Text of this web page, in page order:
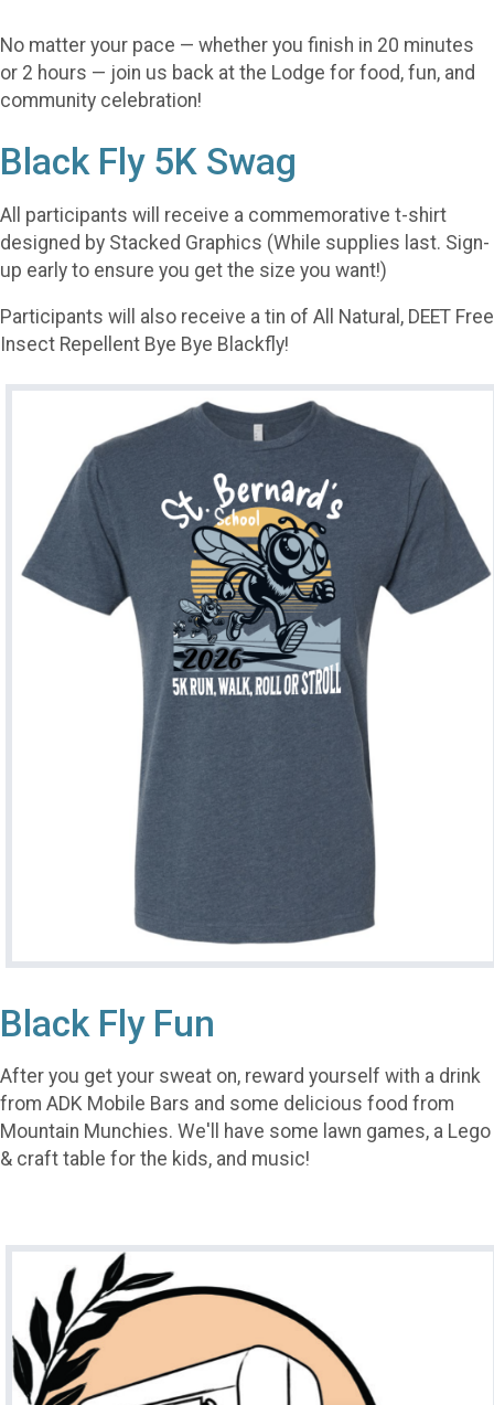
No matter your pace — whether you finish in 20 minutes
or 2 hours — join us back at the Lodge for food, fun, and
community celebration!
Black Fly 5K Swag
All participants will receive a commemorative t-shirt
designed by Stacked Graphics (While supplies last. Sign-
up early to ensure you get the size you want!)
Participants will also receive a tin of All Natural, DEET Free
Insect Repellent Bye Bye Blackfly!
Black Fly Fun
After you get your sweat on, reward yourself with a drink
from ADK Mobile Bars and some delicious food from
Mountain Munchies. We'll have some lawn games, a Lego
& craft table for the kids, and music!